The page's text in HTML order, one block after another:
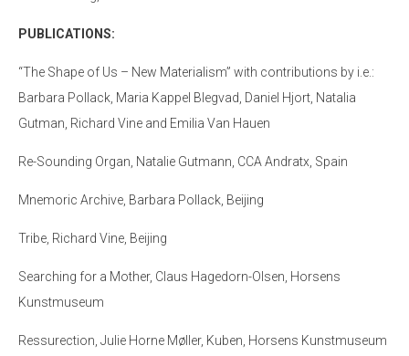
PUBLICATIONS:
“The Shape of Us – New Materialism” with contributions by i.e.:
Barbara Pollack, Maria Kappel Blegvad, Daniel Hjort, Natalia
Gutman, Richard Vine and Emilia Van Hauen
Re-Sounding Organ, Natalie Gutmann, CCA Andratx, Spain
Mnemoric Archive, Barbara Pollack, Beijing
Tribe, Richard Vine, Beijing
Searching for a Mother, Claus Hagedorn-Olsen, Horsens
Kunstmuseum
Ressurection, Julie Horne Møller, Kuben, Horsens Kunstmuseum